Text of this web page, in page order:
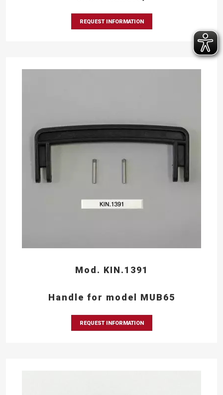
REQUEST INFORMATION
Mod. KIN.1391
Handle for model MUB65
REQUEST INFORMATION